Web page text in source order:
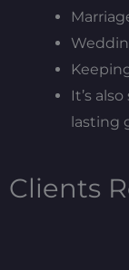
It’s
lasting
Clients